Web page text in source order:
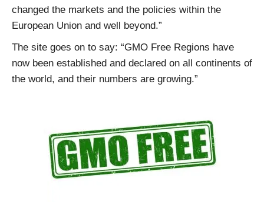
changed the markets and the policies within the
European Union and well beyond.”
The site goes on to say: “GMO Free Regions have
now been established and declared on all continents of
the world, and their numbers are growing.”